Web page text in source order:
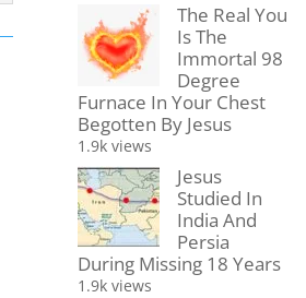
The Real You
Is The
Immortal 98
Degree
Furnace In Your Chest
Begotten By Jesus
1.9k views
Jesus
Studied In
India And
Persia
During Missing 18 Years
1.9k views